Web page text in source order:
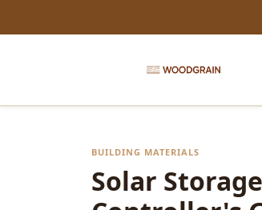
BUILDING MATERIALS
Solar